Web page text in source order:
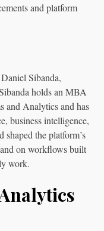
and platform
Sibanda,
holds an MBA
and Analytics and has
business intelligence,
the platform’s
on workflows built
work.